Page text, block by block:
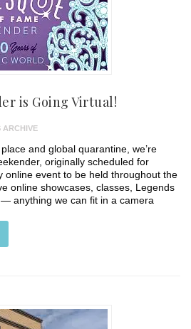
is Going Virtual!
ARCHIVE
and global quarantine, we’re
originally scheduled for
online event to be held throughout the
online showcases, classes, Legends
anything we can fit in a camera